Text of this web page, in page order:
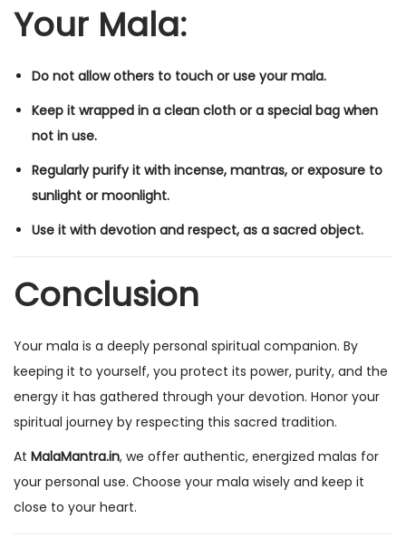
Your Mala:
Do not allow others to touch or use your mala.
Keep it wrapped in a clean cloth or a special bag when
not in use.
Regularly purify it with incense, mantras, or exposure to
sunlight or moonlight.
Use it with devotion and respect, as a sacred object.
Conclusion
Your mala is a deeply personal spiritual companion. By
keeping it to yourself, you protect its power, purity, and the
energy it has gathered through your devotion. Honor your
spiritual journey by respecting this sacred tradition.
At MalaMantra.in, we offer authentic, energized malas for
your personal use. Choose your mala wisely and keep it
close to your heart.